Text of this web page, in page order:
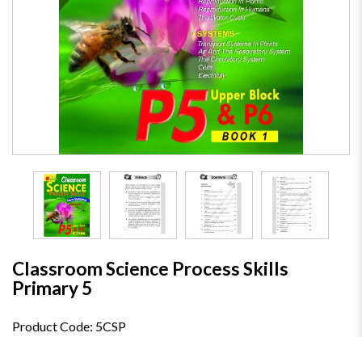
Classroom Science Process Skills
Primary 5
Product Code: 5CSP